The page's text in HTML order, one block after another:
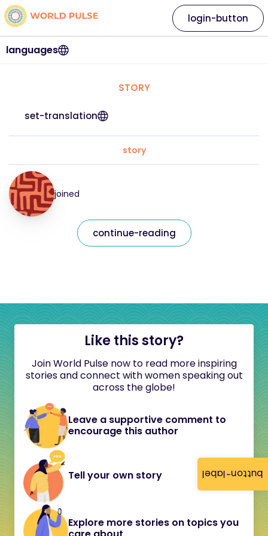
button-label
languages
login-button
STORY
set-translation
story
joined
continue-reading
Like this story?
Join World Pulse now to read more inspiring
stories and connect with women speaking out
across the globe!
Leave a supportive comment to
encourage this author
Tell your own story
Explore more stories on topics you